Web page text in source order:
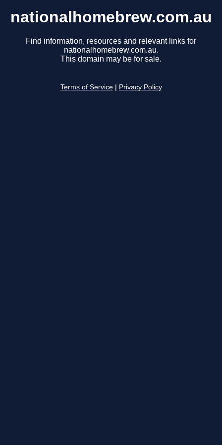
nationalhomebrew.com.au
Find information, resources and relevant links for
nationalhomebrew.com.au.
This domain may be for sale.
Terms of Service Privacy Policy